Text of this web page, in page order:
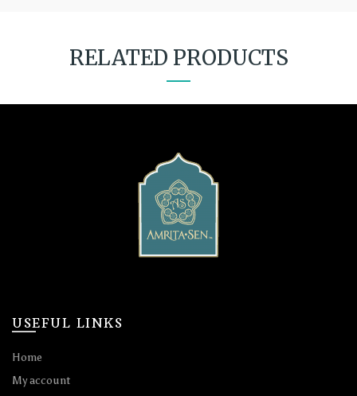
RELATED PRODUCTS
USEFUL LINKS
Home
My account